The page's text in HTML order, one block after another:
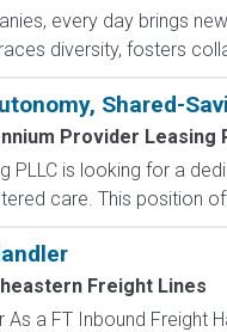
every day brings
diversity, fosters
Shared-
Provider Leasing
PLLC is looking for a
care. This position
Freight Lines
As a FT Inbound